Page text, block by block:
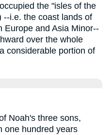
the "isles of the
--i.e. the coast lands of
Europe and Asia Minor--
over the whole
considerable portion of
Noah's three sons,
one hundred years